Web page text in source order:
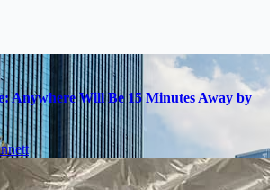
Anywhere Will Be 15 Minutes Away by